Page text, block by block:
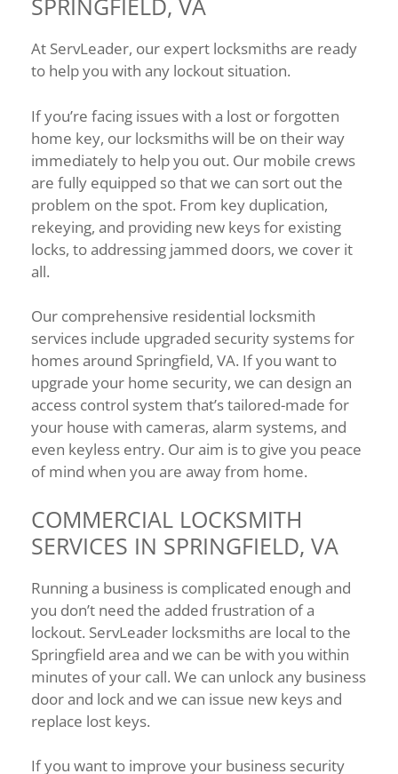
SPRINGFIELD, VA
At ServLeader, our expert locksmiths are ready
to help you with any lockout situation.
If you’re facing issues with a lost or forgotten
home key, our locksmiths will be on their way
immediately to help you out. Our mobile crews
are fully equipped so that we can sort out the
problem on the spot. From key duplication,
rekeying, and providing new keys for existing
locks, to addressing jammed doors, we cover it
all.
Our comprehensive residential locksmith
services include upgraded security systems for
homes around Springfield, VA. If you want to
upgrade your home security, we can design an
access control system that’s tailored-made for
your house with cameras, alarm systems, and
even keyless entry. Our aim is to give you peace
of mind when you are away from home.
COMMERCIAL LOCKSMITH
SERVICES IN SPRINGFIELD, VA
Running a business is complicated enough and
you don’t need the added frustration of a
lockout. ServLeader locksmiths are local to the
Springfield area and we can be with you within
minutes of your call. We can unlock any business
door and lock and we can issue new keys and
replace lost keys.
If you want to improve your business security